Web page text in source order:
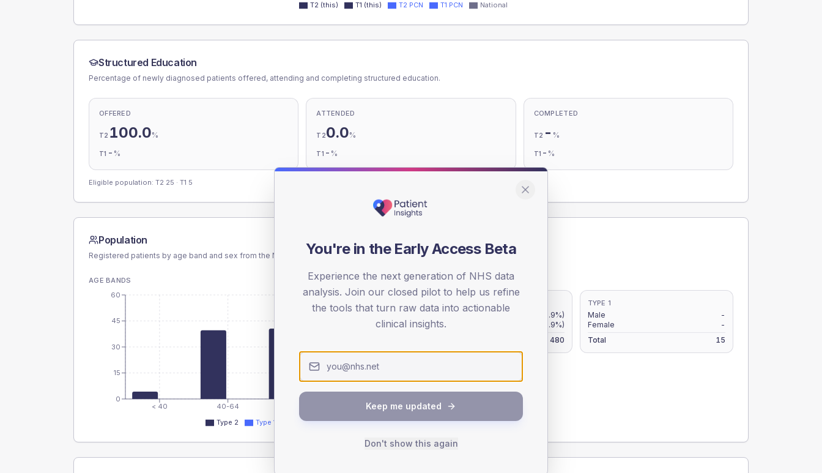
T2 (this) T1 (this) T2 PCN T1 PCN National
Structured Education
Percentage of newly diagnosed patients offered, attending and completing structured education.
OFFERED
T2 100.0%
T1 - %
ATTENDED
T20.0%
T1 - %
COMPLETED
T2 - %
T1 - %
Eligible population: T2 25 · T1 5
Population
Registered patients by age band and sex from the NDA registrations dataset.
AGE BANDS
< 40 40-64 80+
0
15
30
45
60
Type 2 Type 1
SEX SPLIT
TYPE 2
(11.9%)
Female
(8.9%)
480
TYPE 1
Male
-
Female
-
Total
15
You're in the Early Access Beta
Experience the next generation of NHS data
analysis. Join our closed pilot to help us refine
the tools that turn raw data into actionable
clinical insights.
Keep me updated
Don't show this again